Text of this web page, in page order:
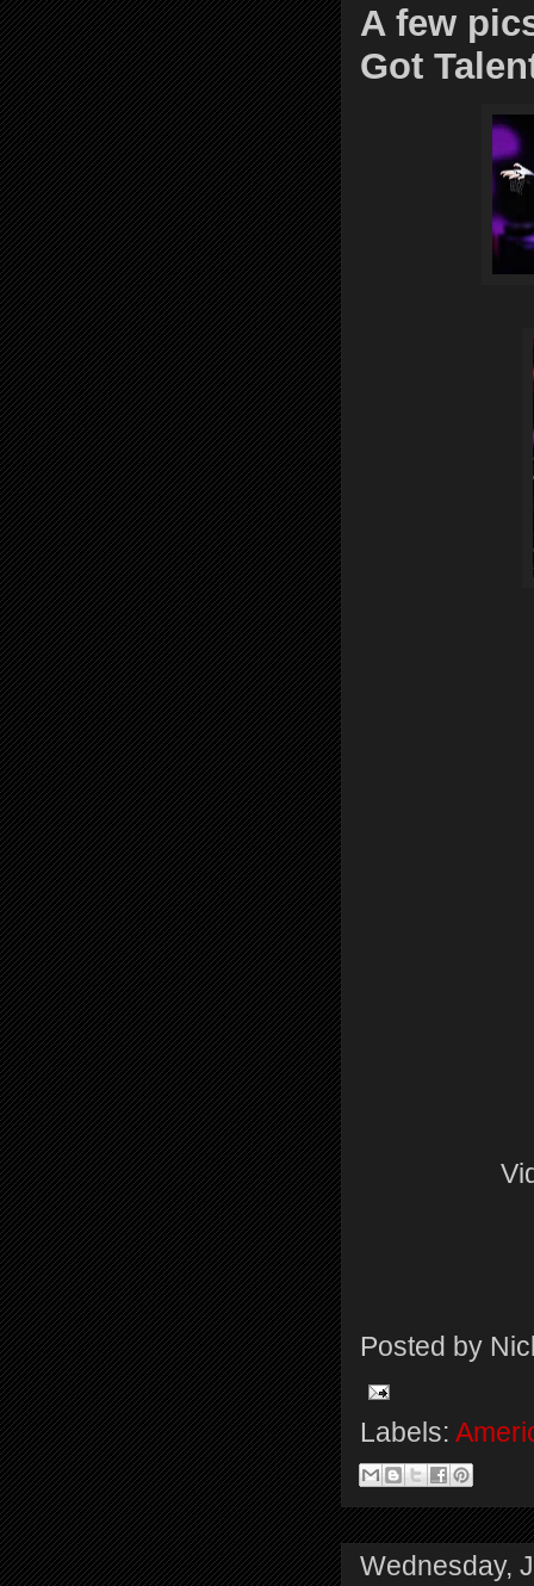
A few
Got
Posted by
Labels:
Wednesday,